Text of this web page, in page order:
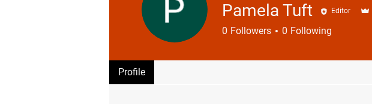
Pamela Tuft Editor
0 Followers 0 Following
Profile